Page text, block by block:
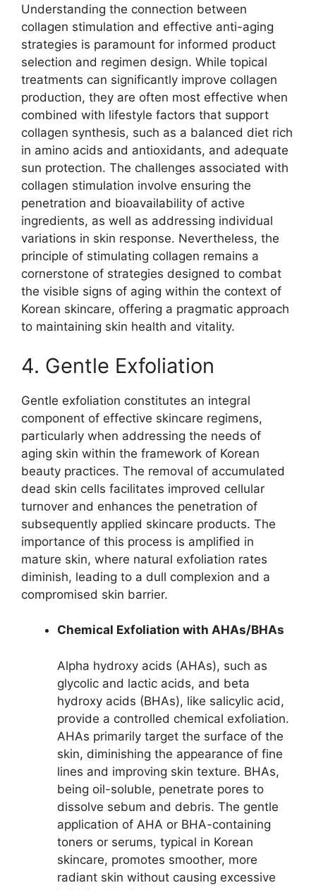
Understanding the connection between
collagen stimulation and effective anti-aging
strategies is paramount for informed product
selection and regimen design. While topical
treatments can significantly improve collagen
production, they are often most effective when
combined with lifestyle factors that support
collagen synthesis, such as a balanced diet rich
in amino acids and antioxidants, and adequate
sun protection. The challenges associated with
collagen stimulation involve ensuring the
penetration and bioavailability of active
ingredients, as well as addressing individual
variations in skin response. Nevertheless, the
principle of stimulating collagen remains a
cornerstone of strategies designed to combat
the visible signs of aging within the context of
Korean skincare, offering a pragmatic approach
to maintaining skin health and vitality.
4. Gentle Exfoliation
Gentle exfoliation constitutes an integral
component of effective skincare regimens,
particularly when addressing the needs of
aging skin within the framework of Korean
beauty practices. The removal of accumulated
dead skin cells facilitates improved cellular
turnover and enhances the penetration of
subsequently applied skincare products. The
importance of this process is amplified in
mature skin, where natural exfoliation rates
diminish, leading to a dull complexion and a
compromised skin barrier.
Chemical Exfoliation with AHAs/BHAs
Alpha hydroxy acids (AHAs), such as
glycolic and lactic acids, and beta
hydroxy acids (BHAs), like salicylic acid,
provide a controlled chemical exfoliation.
AHAs primarily target the surface of the
skin, diminishing the appearance of fine
lines and improving skin texture. BHAs,
being oil-soluble, penetrate pores to
dissolve sebum and debris. The gentle
application of AHA or BHA-containing
toners or serums, typical in Korean
skincare, promotes smoother, more
radiant skin without causing excessive